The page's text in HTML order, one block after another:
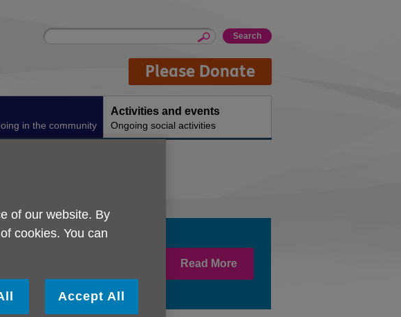
Site
Enter
Please Donate
in the community
Activities and events
Ongoing social activities
Read More
of our website. By
cookies. You can
Accept All